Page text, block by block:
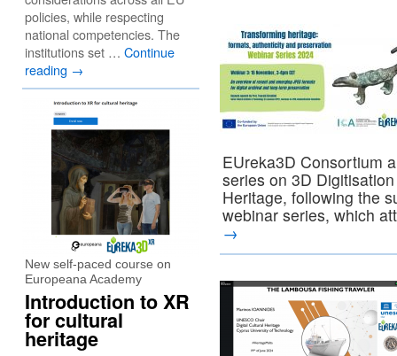
EUreka3D Consortium
series on 3D
Heritage, following the
webinar series, which
→
policies, while respecting
national competencies. The
institutions set … Continue
reading →
New self-paced course on
Europeana Academy
Introduction to XR
for cultural
heritage